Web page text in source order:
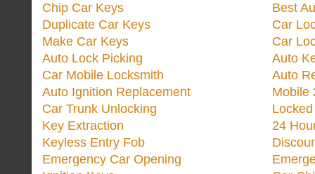
Chip Car Keys
Duplicate Car Keys
Make Car Keys
Auto Lock Picking
Car Mobile Locksmith
Auto Ignition Replacement
Car Trunk Unlocking
Key Extraction
Keyless Entry Fob
Emergency Car Opening
Best
Car
Car
Auto
Auto
Mobile
24